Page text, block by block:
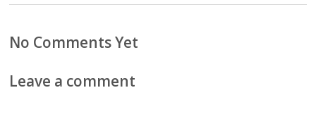
No Comments Yet
Leave a comment